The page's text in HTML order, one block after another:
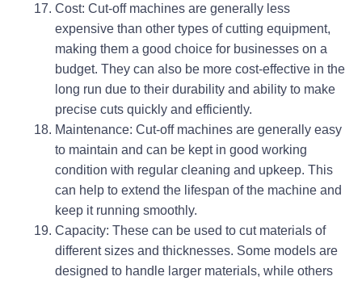
Cost: Cut-off machines are generally less
expensive than other types of cutting equipment,
making them a good choice for businesses on a
budget. They can also be more cost-effective in the
long run due to their durability and ability to make
precise cuts quickly and efficiently.
Maintenance: Cut-off machines are generally easy
to maintain and can be kept in good working
condition with regular cleaning and upkeep. This
can help to extend the lifespan of the machine and
keep it running smoothly.
Capacity: These can be used to cut materials of
different sizes and thicknesses. Some models are
designed to handle larger materials, while others